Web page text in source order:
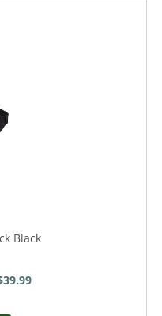
Black